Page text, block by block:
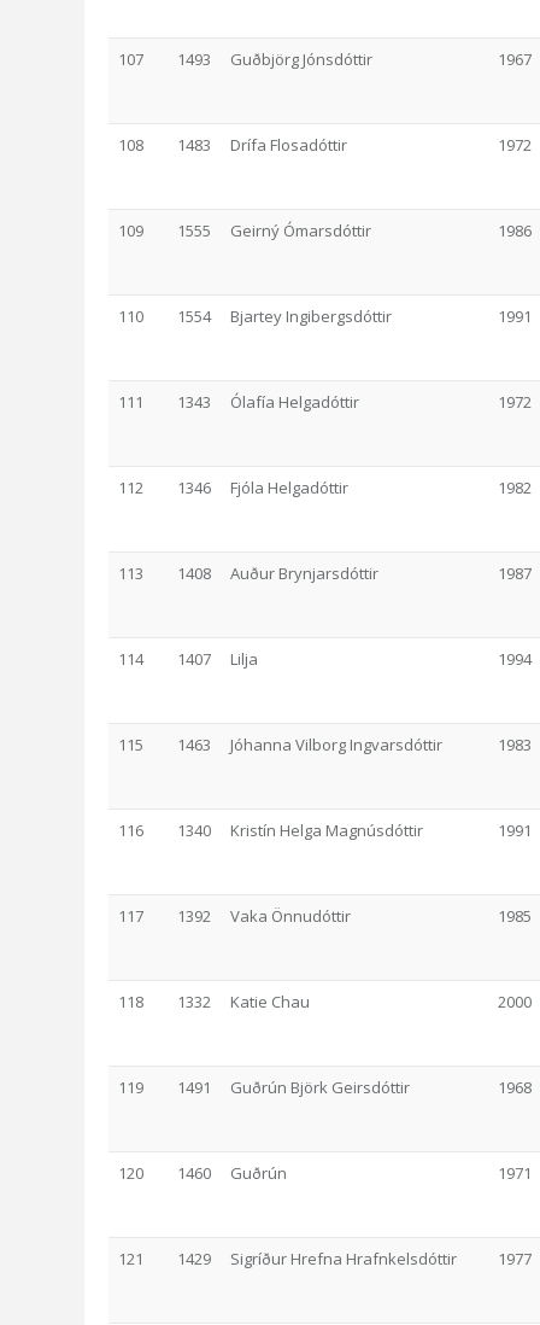
107 1493 Guðbjörg Jónsdóttir 1967
108 1483 Drífa Flosadóttir 1972
109 1555 Geirný Ómarsdóttir 1986
110 1554 Bjartey Ingibergsdóttir 1991
111 1343 Ólafía Helgadóttir 1972
112 1346 Fjóla Helgadóttir 1982
113 1408 Auður Brynjarsdóttir 1987
114 1407 Lilja 1994
115 1463 Jóhanna Vilborg Ingvarsdóttir 1983
116 1340 Kristín Helga Magnúsdóttir 1991
117 1392 Vaka Önnudóttir 1985
118 1332 Katie Chau 2000
119 1491 Guðrún Björk Geirsdóttir 1968
120 1460 Guðrún 1971
121 1429 Sigríður Hrefna Hrafnkelsdóttir 1977